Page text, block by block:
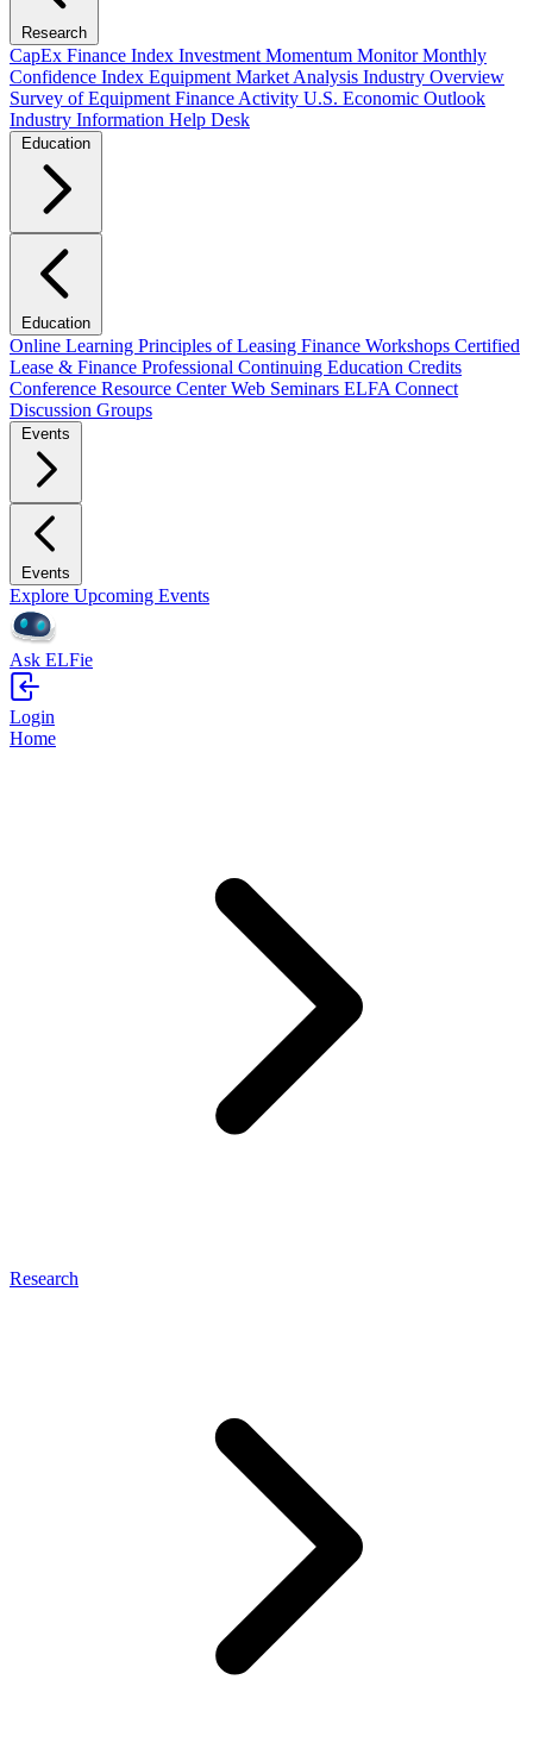
Research
CapEx Finance Index Investment Momentum MonitorMonthly
Confidence Index Equipment Market Analysis Industry Overview
Survey of Equipment Finance Activity U.S. Economic Outlook
Industry Information Help Desk
Education
Education
Online Learning Principles of Leasing Finance Workshops Certified
Lease & Finance Professional Continuing Education Credits
Conference Resource CenterWeb Seminars ELFA Connect
Discussion Groups
Events
Events
Explore Upcoming Events
Ask ELFie
Login
Home
Research